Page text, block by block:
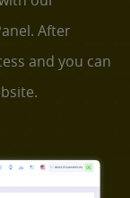
After
and you can